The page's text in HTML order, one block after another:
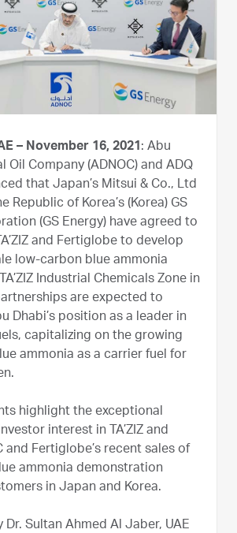
– November 16, 2021: Abu
Oil Company (ADNOC) and ADQ
that Japan’s Mitsui & Co., Ltd
Republic of Korea’s (Korea) GS
(GS Energy) have agreed to
and Fertiglobe to develop
low-carbon blue ammonia
Industrial Chemicals Zone in
are expected to
Dhabi’s position as a leader in
capitalizing on the growing
ammonia as a carrier fuel for
highlight the exceptional
interest in TA’ZIZ and
and Fertiglobe’s recent sales of
ammonia demonstration
in Japan and Korea.
Dr. Sultan Ahmed Al Jaber, UAE